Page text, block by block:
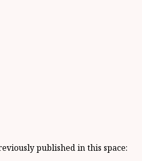
published in this space: